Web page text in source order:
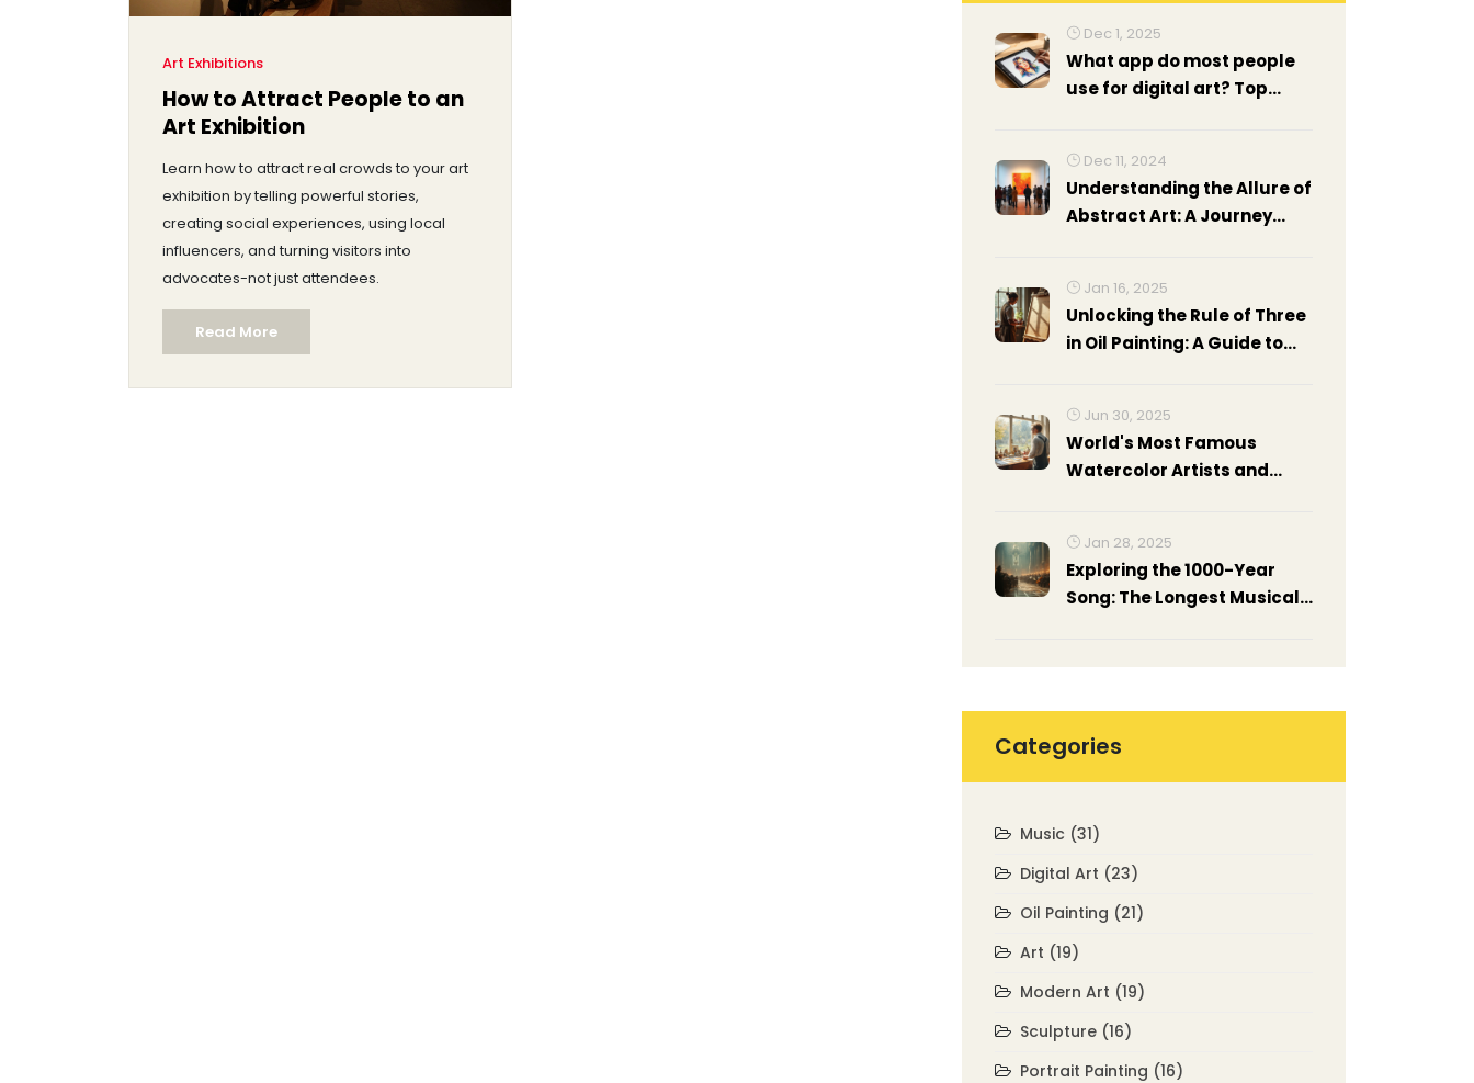
Art Exhibitions
How to Attract People to an
Art Exhibition
Learn how to attract real crowds to your art
exhibition by telling powerful stories,
creating social experiences, using local
influencers, and turning visitors into
advocates-not just attendees.
Read More
Dec 1, 2025
What app do most people
use for digital art? Top
Dec 11, 2024
Understanding the Allure of
Abstract Art: A Journey
Jan 16, 2025
Unlocking the Rule of Three
in Oil Painting: A Guide to
Jun 30, 2025
World's Most Famous
Watercolor Artists and
Jan 28, 2025
Exploring the 1000-Year
Song: The Longest Musical
Categories
Music (31)
Digital Art (23)
Oil Painting (21)
Art (19)
Modern Art (19)
Sculpture (16)
Portrait Painting (16)